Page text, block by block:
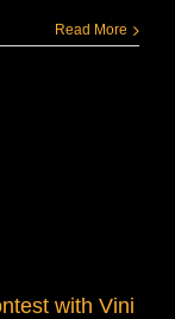
Read More
with Vini